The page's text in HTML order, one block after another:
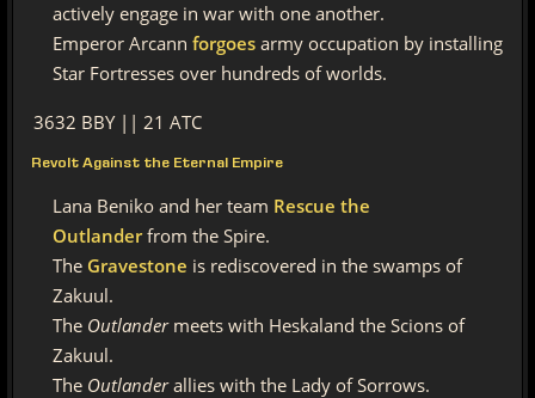
actively engage in war with one another.
Emperor Arcann forgoes army occupation by installing
Star Fortresses over hundreds of worlds.
3632 BBY || 21 ATC
Revolt Against the Eternal Empire
Lana Beniko and her team Rescue the
Outlanderfrom the Spire.
The Gravestone is rediscovered in the swamps of
Zakuul.
The Outlandermeets with Heskaland the Scions of
Zakuul.
The Outlanderallies with the Lady of Sorrows.